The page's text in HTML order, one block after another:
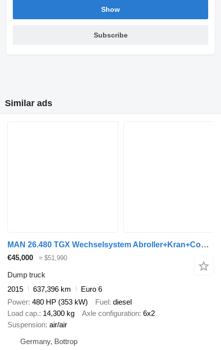
Show
Subscribe
Similar ads
MAN 26.480 TGX Wechselsystem Abroller+Kran+Container
€45,000 ≈ $51,990
Dump truck
2015
637,396 km
Euro 6
Power 480 HP (353 kW) Fuel diesel
Load cap. 14,300 kg Axle configuration 6x2
Suspension air/air
Germany, Bottrop